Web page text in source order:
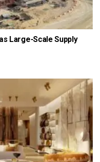
Large-Scale Supply